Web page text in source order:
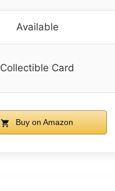
Available
Collectible Card
Buy on Amazon